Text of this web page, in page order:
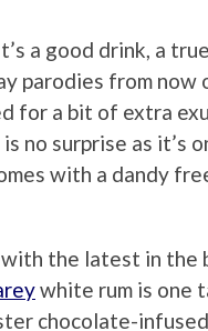
a good drink, a
parodies from now
for a bit of extra
no surprise as it’s
with a dandy
the latest in the
white rum is one
chocolate-infused